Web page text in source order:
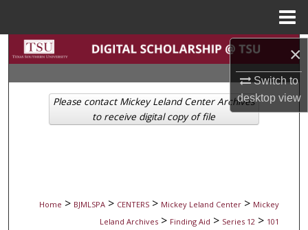
×
Switch to
desktopview
Search
Browse Collections
My Account
Home > BJMLSPA > CENTERS > Mickey Leland Center > Mickey
Leland Archives > Finding Aid > Series 12 > 101
Please contact Mickey Leland Center Archives
to receive digital copy of file